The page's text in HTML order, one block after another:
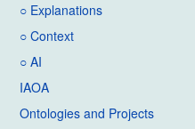
○ Explanations
○ Context
○ AI
IAOA
Ontologies and Projects